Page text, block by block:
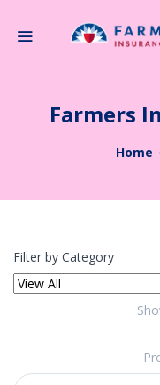
SearchFarmers
Home
Filter by Category